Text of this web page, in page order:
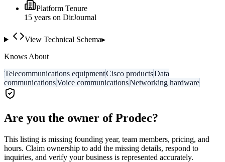
Platform Tenure
15 years on DirJournal
View Technical Schema▸
Knows About
Telecommunications equipmentCisco productsData
communicationsVoice communicationsNetworking hardware
Are you the owner ofProdec?
This listing is missing founding year, team members, pricing, and
hours. Claim ownership to add the missing details, respond to
inquiries, and verify your business is represented accurately.